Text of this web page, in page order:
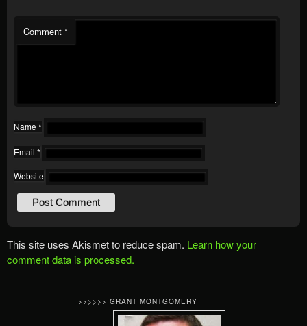
Comment *
Name *
Email *
Website
This site uses Akismet to reduce spam. Learn how your
comment data is processed.
>>>>>> GRANT MONTGOMERY